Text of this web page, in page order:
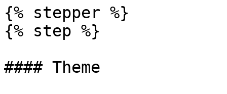
{% stepper %}
{% step %}
#### Theme